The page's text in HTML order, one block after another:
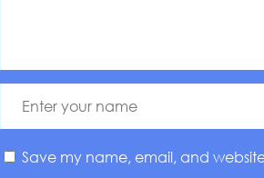
Save my name, email, and